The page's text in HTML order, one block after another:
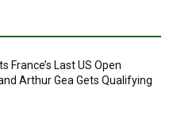
France’s Last US Open
Arthur Gea Gets Qualifying